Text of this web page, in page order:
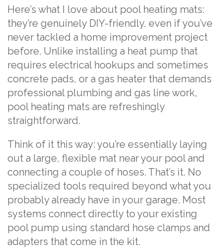
Here’s what I love about pool heating mats:
they’re genuinely DIY-friendly, even if you’ve
never tackled a home improvement project
before. Unlike installing a heat pump that
requires electrical hookups and sometimes
concrete pads, or a gas heater that demands
professional plumbing and gas line work,
pool heating mats are refreshingly
straightforward.
Think of it this way: you’re essentially laying
out a large, flexible mat near your pool and
connecting a couple of hoses. That’s it. No
specialized tools required beyond what you
probably already have in your garage. Most
systems connect directly to your existing
pool pump using standard hose clamps and
adapters that come in the kit.